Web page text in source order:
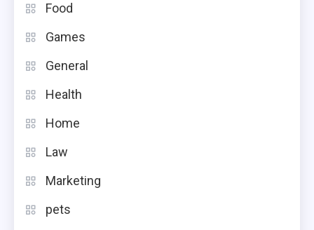
Food
Games
General
Health
Home
Law
Marketing
pets